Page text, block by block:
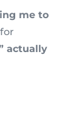
me to
actually